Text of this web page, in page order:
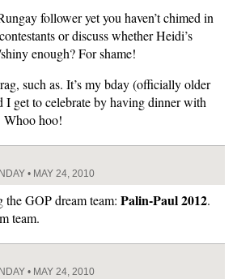
follower yet you haven’t chimed in
or discuss whether Heidi’s
enough? For shame!
such as. It’s my bday (officially older
I get to celebrate by having dinner with
hoo!
• MAY 24, 2010
the GOP dream team: Palin-Paul 2012.
team.
• MAY 24, 2010